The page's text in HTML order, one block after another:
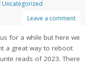
| Uncategorized
Leave a comment
for a while but here we
a great way to reboot
reads of 2023. There